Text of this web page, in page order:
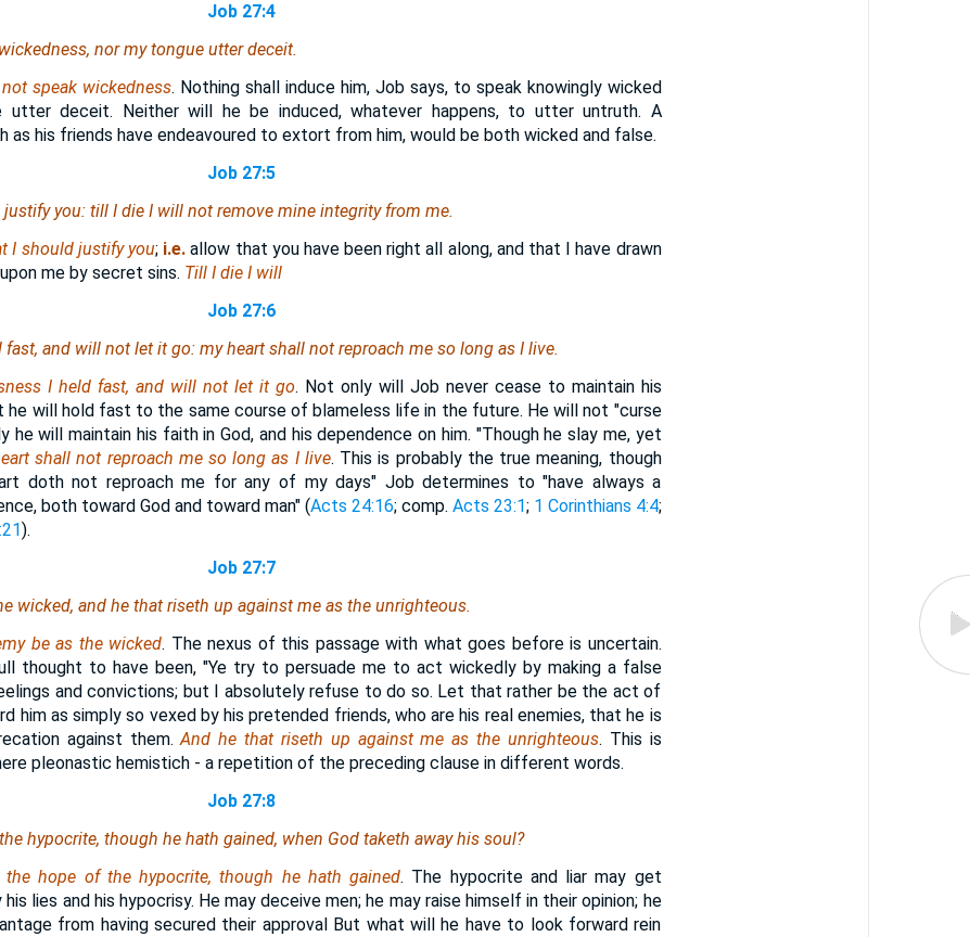
Job 27:4
nor my tongue utter deceit.
speak wickedness. Nothing shall induce him, Job says, to speak knowingly wicked
utter deceit. Neither will he be induced, whatever happens, to utter untruth. A
as his friends have endeavoured to extort from him, would be both wicked and false.
Job 27:5
you: till I die I will not remove mine integrity from me.
I should justify you; i.e. allow that you have been right all along, and that I have drawn
me by secret sins. Till I die I will
Job 27:6
and will not let it go: my heart shall not reproach meso long as I live.
I held fast, and will not let it go. Not only will Job never cease to maintain his
he will hold fast to the same course of blameless life in the future. He will not "curse
he will maintain his faith in God, and his dependence on him. "Though he slay me, yet
shall not reproach me so long as I live. This is probably the true meaning, though
doth not reproach me for any of my days" Job determines to "have always a
both toward God and toward man" (Acts 24:16; comp. Acts 23:1; 1 Corinthians 4:4;
).
Job 27:7
wicked, and he that riseth up against me as the unrighteous.
be as the wicked. The nexus of this passage with what goes before is uncertain.
thought to have been, "Ye try to persuade me to act wickedly by making a false
and convictions; but I absolutely refuse to do so. Let that rather be the act of
him as simply so vexed by his pretended friends, who are his real enemies, that he is
against them.And he that riseth up against me as the unrighteous. This is
pleonastic hemistich - a repetition of the preceding clause in different words.
Job 27:8
hypocrite, though he hath gained, when God taketh away his soul?
hope of the hypocrite, though he hath gained. The hypocrite and liar may get
lies and his hypocrisy. He may deceive men; he may raise himself in their opinion; he
from having secured their approval But what will he have to look forward rein